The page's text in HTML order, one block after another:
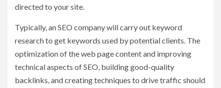
directed to your site.
Typically, an SEO company will carry out keyword
research to get keywords used by potential clients. The
optimization of the web page content and improving
technical aspects of SEO, building good-quality
backlinks, and creating techniques to drive traffic should